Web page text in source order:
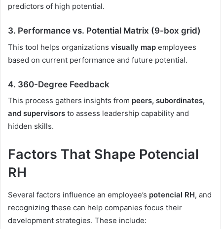
predictors of high potential.
3. Performance vs. Potential Matrix (9-box grid)
This tool helps organizations visually map employees
based on current performance and future potential.
4. 360-Degree Feedback
This process gathers insights from peers, subordinates,
and supervisors to assess leadership capability and
hidden skills.
Factors That Shape Potencial
RH
Several factors influence an employee’s potencial RH, and
recognizing these can help companies focus their
development strategies. These include: